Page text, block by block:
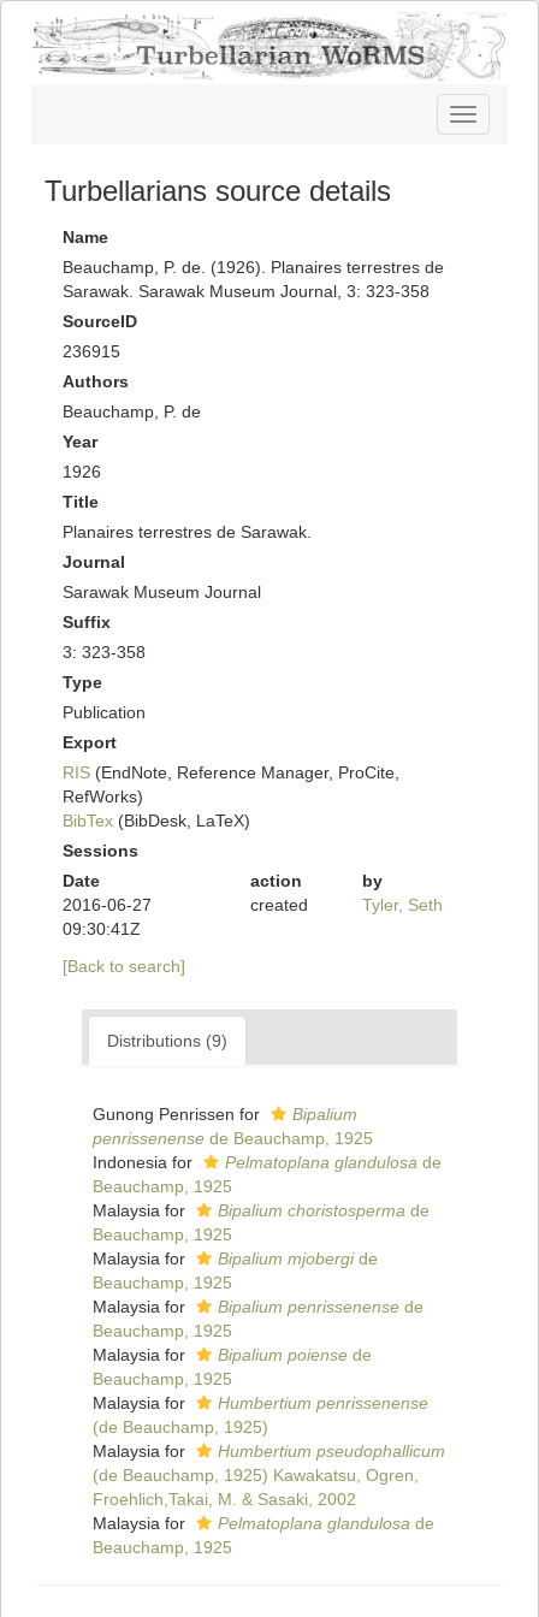
Toggle
navigation
Turbellarians source details
Name
Beauchamp, P. de. (1926). Planaires terrestres de
Sarawak. Sarawak Museum Journal, 3: 323-358
SourceID
236915
Authors
Beauchamp, P. de
Year
1926
Title
Planaires terrestres de Sarawak.
Journal
Sarawak Museum Journal
Suffix
3: 323-358
Type
Publication
Export
RIS (EndNote, Reference Manager, ProCite,
RefWorks)
BibTex (BibDesk, LaTeX)
Sessions
Date
action
by
2016-06-27
09:30:41Z
created Tyler, Seth
[Back to search]
Distributions (9)
Gunong Penrissen for
Bipalium
penrissenense de Beauchamp, 1925
Indonesia for
Pelmatoplana glandulosa de
Beauchamp, 1925
Malaysia for
Bipalium choristosperma de
Beauchamp, 1925
Malaysia for
Bipalium mjobergide
Beauchamp, 1925
Malaysia for
Bipalium penrissenense de
Beauchamp, 1925
Malaysia for
Bipalium poiense de
Beauchamp, 1925
Malaysia for
Humbertium penrissenense
(de Beauchamp, 1925)
Malaysia for
Humbertium pseudophallicum
(de Beauchamp, 1925) Kawakatsu, Ogren,
Froehlich,Takai, M. & Sasaki, 2002
Malaysia for
Pelmatoplana glandulosa de
Beauchamp, 1925